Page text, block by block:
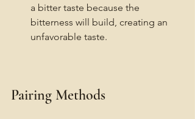
a bitter taste because the
bitterness will build, creating an
unfavorable taste.
Pairing Methods